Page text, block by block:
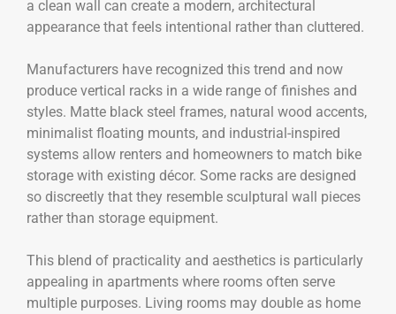
a clean wall can create a modern, architectural
appearance that feels intentional rather than cluttered.
Manufacturers have recognized this trend and now
produce vertical racks in a wide range of finishes and
styles. Matte black steel frames, natural wood accents,
minimalist floating mounts, and industrial-inspired
systems allow renters and homeowners to match bike
storage with existing décor. Some racks are designed
so discreetly that they resemble sculptural wall pieces
rather than storage equipment.
This blend of practicality and aesthetics is particularly
appealing in apartments where rooms often serve
multiple purposes. Living rooms may double as home